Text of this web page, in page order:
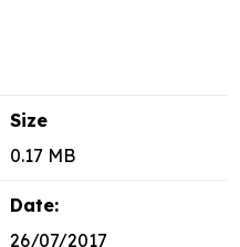
Size
0.17 MB
Date:
26/07/2017